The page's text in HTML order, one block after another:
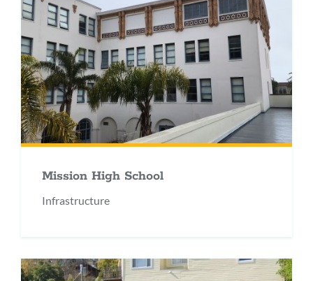
Mission High School
Infrastructure